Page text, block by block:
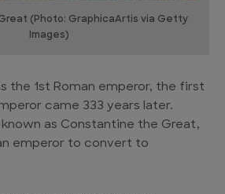
(Photo: GraphicaArtis via Getty
Images)
the 1st Roman emperor, the first
came 333 years later.
as Constantine the Great,
emperor to convert to